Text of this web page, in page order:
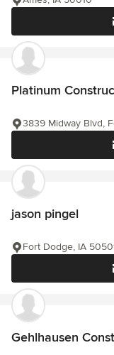
Platinum
3839 Midway Blvd,
jason pingel
Fort Dodge, IA
Gehlhausen